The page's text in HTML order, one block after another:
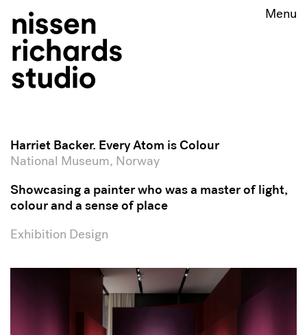
Harriet Backer. Every Atom is Colour
National Museum, Norway
Showcasing a painter who was a master of light,
colour and a sense of place
Exhibition Design